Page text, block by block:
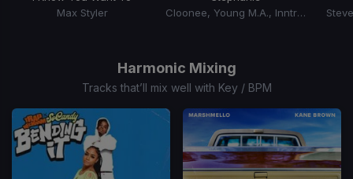
Max Styler
Cloonee, Young M.A., Inntraw
Harmonic Mixing
Tracks that’ll mix well with Key / BPM